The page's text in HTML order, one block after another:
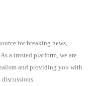
for breaking news,
a trusted platform, we are
and providing you with